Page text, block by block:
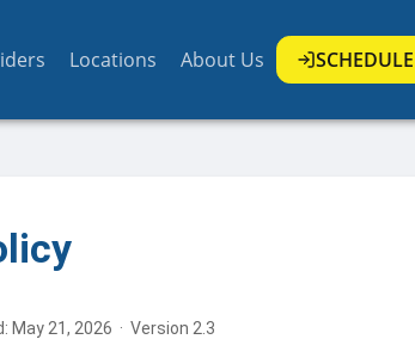
Locations About Us
May 21, 2026 · Version 2.3